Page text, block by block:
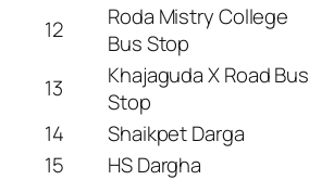
12
Roda Mistry College
Bus Stop
13
Khajaguda X Road Bus
Stop
14
Shaikpet Darga
15
HS Dargha